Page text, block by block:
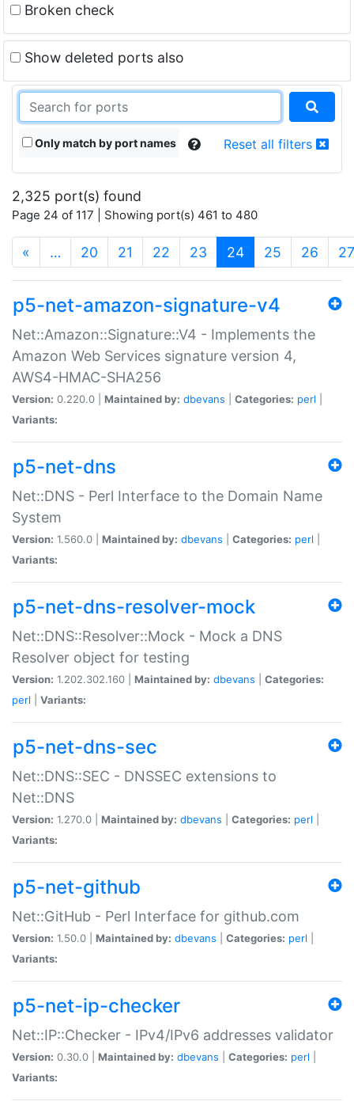
Broken check
Show deleted ports also
Only match by port names Reset all filters
2,325 port(s) found
Page 24 of 117 | Showing port(s) 461 to 480
« … 20 21 22 23 24(current)
25 26 27
p5-net-amazon-signature-v4
Net::Amazon::Signature::V4 - Implements the
Amazon Web Services signature version 4,
AWS4-HMAC-SHA256
Version: 0.220.0 | Maintained by: dbevans Categories: perl
Variants:
p5-net-dns
Net::DNS - Perl Interface to the Domain Name
System
Version: 1.560.0 | Maintained by: dbevans Categories: perl
Variants:
p5-net-dns-resolver-mock
Net::DNS::Resolver::Mock - Mock a DNS
Resolver object for testing
Version: 1.202.302.160 | Maintained by: dbevans
Categories:
perl
Variants:
p5-net-dns-sec
Net::DNS::SEC - DNSSEC extensions to
Net::DNS
Version: 1.270.0 | Maintained by: dbevans Categories: perl
Variants:
p5-net-github
Net::GitHub - Perl Interface for github.com
Version: 1.50.0 | Maintained by: dbevans Categories: perl
Variants:
p5-net-ip-checker
Net::IP::Checker - IPv4/IPv6 addresses validator
Version: 0.30.0 | Maintained by: dbevans Categories: perl
Variants: